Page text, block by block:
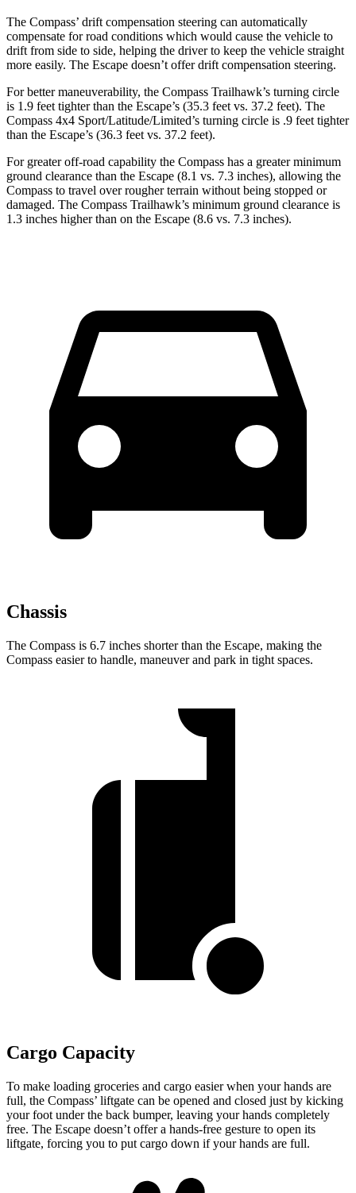
The Compass’ drift compensation steering can automatically
compensate for road conditions which would cause the vehicle to
drift from side to side, helping the driver to keep the vehicle straight
more easily. The Escape doesn’t offer drift compensation steering.
For better maneuverability, the Compass Trailhawk’s turning circle
is 1.9 feet tighter than the Escape’s (35.3 feet vs. 37.2 feet). The
Compass 4x4 Sport/Latitude/Limited’s turning circle is .9 feet tighter
than the Escape’s (36.3 feet vs. 37.2 feet).
For greater off-road capability the Compass has a greater minimum
ground clearance than the Escape (8.1 vs. 7.3 inches), allowing the
Compass to travel over rougher terrain without being stopped or
damaged. The Compass Trailhawk’s minimum ground clearance is
1.3 inches higher than on the Escape (8.6 vs. 7.3 inches).
Chassis
The Compass is 6.7 inches shorter than the Escape, making the
Compass easier to handle, maneuver and park in tight spaces.
Cargo Capacity
To make loading groceries and cargo easier when your hands are
full, the Compass’ liftgate can be opened and closed just by kicking
your foot under the back bumper, leaving your hands completely
free. The Escape doesn’t offer a hands-free gesture to open its
liftgate, forcing you to put cargo down if your hands are full.